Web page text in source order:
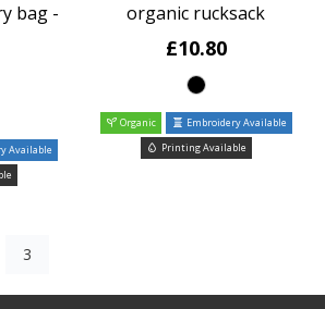
bag -
Available
organic rucksack
£10.80
Organic
Embroidery Available
Printing Available
3